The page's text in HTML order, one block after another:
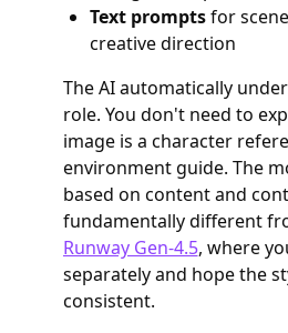
Text promptsfor
creative direction
The AI automatically
role. You don't need to
image is a character
environment guide. The
based on content and
fundamentally different
Runway Gen-4.5, where
separately and hope the
consistent.